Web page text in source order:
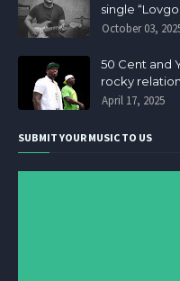
single
October 03,
50 Cent and
rocky
April 17, 2025
SUBMIT YOUR MUSIC TO US